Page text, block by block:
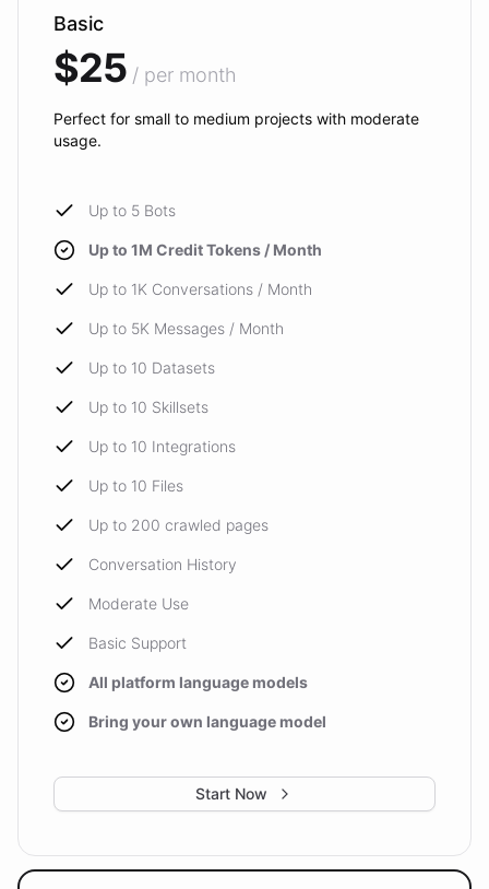
Basic
$25 / per month
Perfect for small to medium projects with moderate
usage.
Up to 5 Bots
Up to 1M Credit Tokens / Month
Up to 1K Conversations / Month
Up to 5K Messages / Month
Up to 10 Datasets
Up to 10 Skillsets
Up to 10 Integrations
Up to 10 Files
Up to 200 crawled pages
Conversation History
Moderate Use
Basic Support
All platform language models
Bring your own language model
Start Now